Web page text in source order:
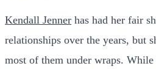
Kendall Jenner has had her fair
relationships over the years, but
most of them under wraps. While